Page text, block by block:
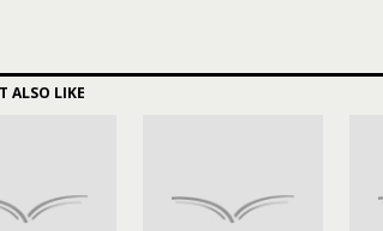
ALSO LIKE